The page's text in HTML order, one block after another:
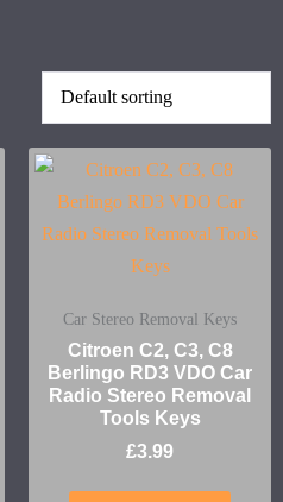
Car Stereo Removal Keys
Citroen C2, C3, C8
Berlingo RD3 VDO Car
Radio Stereo Removal
Tools Keys
£3.99